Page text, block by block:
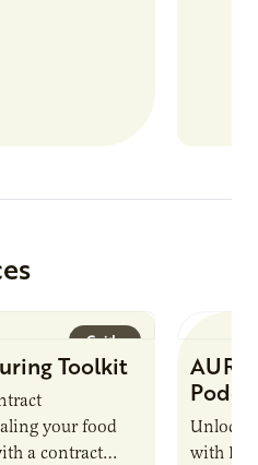
Guide
Toolkit
your food
a contract
AURI
Unlock
with